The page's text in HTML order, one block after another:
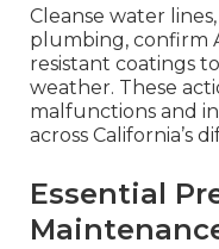
Cleanse water
plumbing, confirm
resistant coatings
weather. These
malfunctions and
across California’s
Essential